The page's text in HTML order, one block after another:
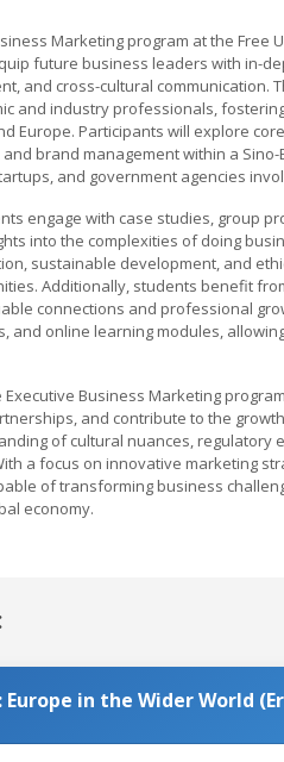
Marketing program at the
future business leaders with in-
and cross-cultural
and industry professionals,
Europe. Participants will explore
brand management within a
and government agencies
engage with case studies, group
into the complexities of doing
sustainable development, and
Additionally, students benefit
connections and professional
and online learning modules,
Business Marketing
and contribute to the
of cultural nuances,
a focus on innovative marketing
of transforming business
economy.
in the Wider World